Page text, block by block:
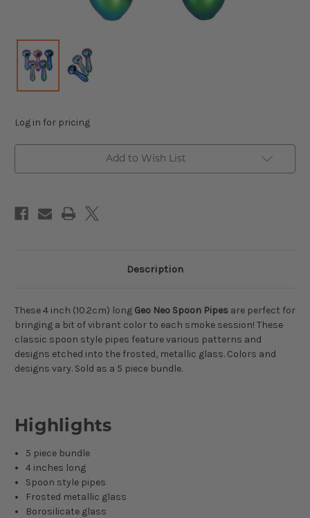
Log in for pricing
Add to Wish List
Description
These 4 inch (10.2cm) long Geo Neo Spoon Pipes are perfect for
bringing a bit of vibrant color to each smoke session! These
classic spoon style pipes feature various patterns and
designs etched into the frosted, metallic glass. Colors and
designs vary. Sold as a 5 piece bundle.
Highlights
5 piece bundle
4 inches long
Spoon style pipes
Frosted metallic glass
Borosilicate glass